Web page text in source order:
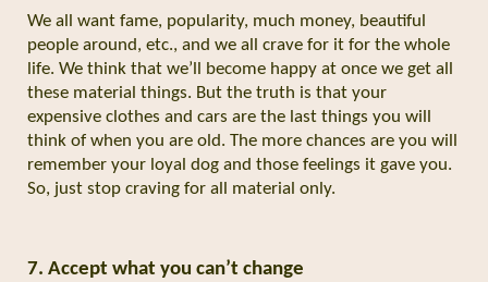
We all want fame, popularity, much money, beautiful
people around, etc., and we all crave for it for the whole
life. We think that we’ll become happy at once we get all
these material things. But the truth is that your
expensive clothes and cars are the last things you will
think of when you are old. The more chances are you will
remember your loyal dog and those feelings it gave you.
So, just stop craving for all material only.
7. Accept what you can’t change